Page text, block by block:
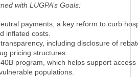
with LUGPA’s Goals:
payments, a key reform to curb
inflated costs.
including disclosure of
pricing structures.
program, which helps support access
populations.